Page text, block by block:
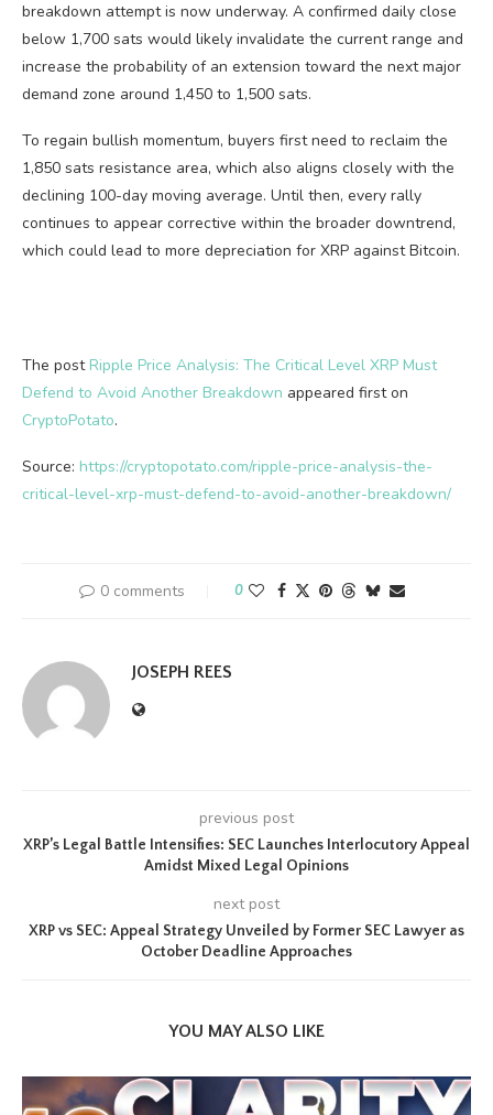
breakdown attempt is now underway. A confirmed daily close
below 1,700 sats would likely invalidate the current range and
increase the probability of an extension toward the next major
demand zone around 1,450 to 1,500 sats.
To regain bullish momentum, buyers first need to reclaim the
1,850 sats resistance area, which also aligns closely with the
declining 100-day moving average. Until then, every rally
continues to appear corrective within the broader downtrend,
which could lead to more depreciation for XRP against Bitcoin.
The post Ripple Price Analysis: The Critical Level XRP Must
Defend to Avoid Another Breakdown appeared first on
CryptoPotato.
Source: https://cryptopotato.com/ripple-price-analysis-the-
critical-level-xrp-must-defend-to-avoid-another-breakdown/
0 comments 0
JOSEPH REES
previous post
XRP’s Legal Battle Intensifies: SEC Launches Interlocutory Appeal
Amidst Mixed Legal Opinions
next post
XRP vs SEC: Appeal Strategy Unveiled by Former SEC Lawyer as
October Deadline Approaches
YOU MAY ALSO LIKE